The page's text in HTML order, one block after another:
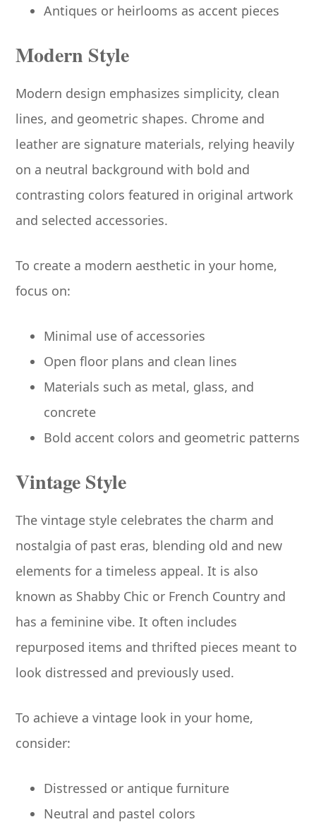
Antiques or heirlooms as accent pieces
Modern Style
Modern design emphasizes simplicity, clean
lines, and geometric shapes. Chrome and
leather are signature materials, relying heavily
on a neutral background with bold and
contrasting colors featured in original artwork
and selected accessories.
To create a modern aesthetic in your home,
focus on:
Minimal use of accessories
Open floor plans and clean lines
Materials such as metal, glass, and
concrete
Bold accent colors and geometric patterns
Vintage Style
The vintage style celebrates the charm and
nostalgia of past eras, blending old and new
elements for a timeless appeal. It is also
known as Shabby Chic or French Country and
has a feminine vibe. It often includes
repurposed items and thrifted pieces meant to
look distressed and previously used.
To achieve a vintage look in your home,
consider:
Distressed or antique furniture
Neutral and pastel colors